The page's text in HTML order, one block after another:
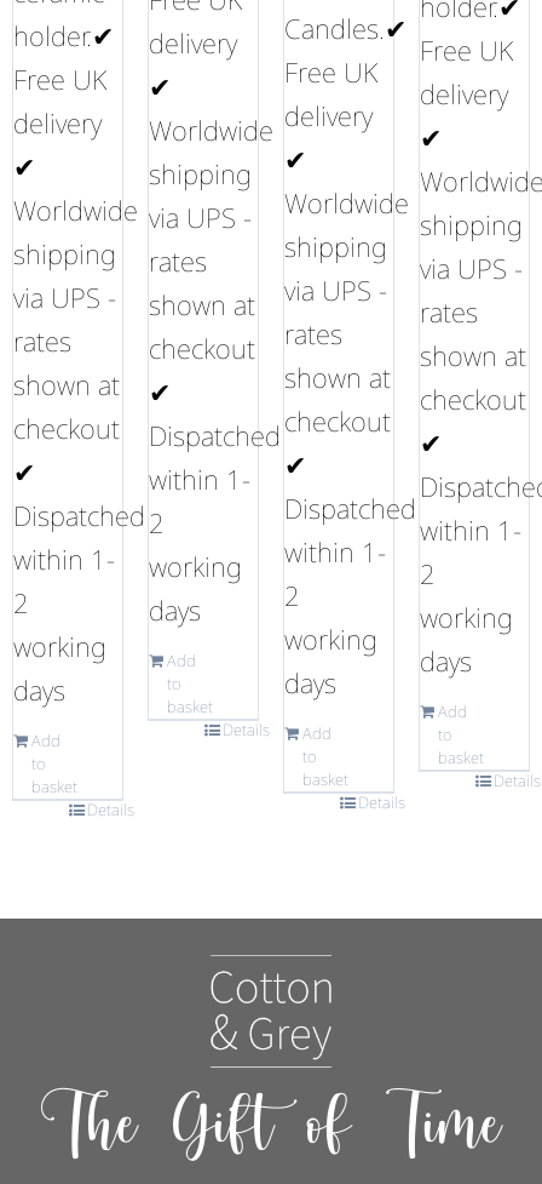
holder.✔
Free UK
delivery
✔
Worldwide
shipping
via UPS -
rates
shown at
checkout
✔
Dispatched
within 1-
2
working
days
Add
to
basket
Details
delivery
✔
Worldwide
shipping
via UPS -
rates
shown at
checkout
✔
Dispatched
within 1-
2
working
days
Add
to
basket
Details
Candles.✔
Free UK
delivery
✔
Worldwide
shipping
via UPS -
rates
shown at
checkout
✔
Dispatched
within 1-
2
working
days
Add
to
basket
Details
Free UK
delivery
✔
shipping
via UPS -
rates
shown at
checkout
✔
within 1-
2
working
days
Add
to
basket
Details
The Gift of Time